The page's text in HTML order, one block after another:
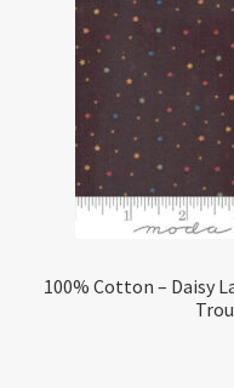
100% Cotton – Daisy